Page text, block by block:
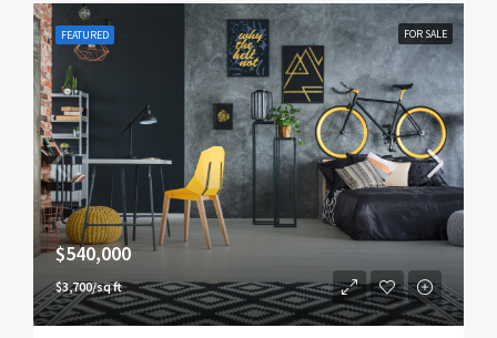
FEATURED FOR SALE
$540,000
$3,700/sq ft